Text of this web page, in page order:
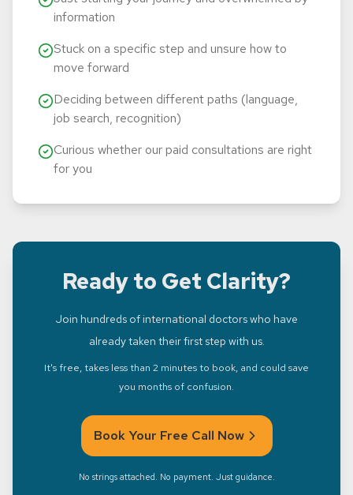
information
Stuck on a specific step and unsure how to
move forward
Deciding between different paths (language,
job search, recognition)
Curious whether our paid consultations are right
for you
Ready to Get Clarity?
Join hundreds of international doctors who have
already taken their first step with us.
It's free, takes less than 2 minutes to book, and could save
you months of confusion.
Book Your Free Call Now
No strings attached. No payment. Just guidance.